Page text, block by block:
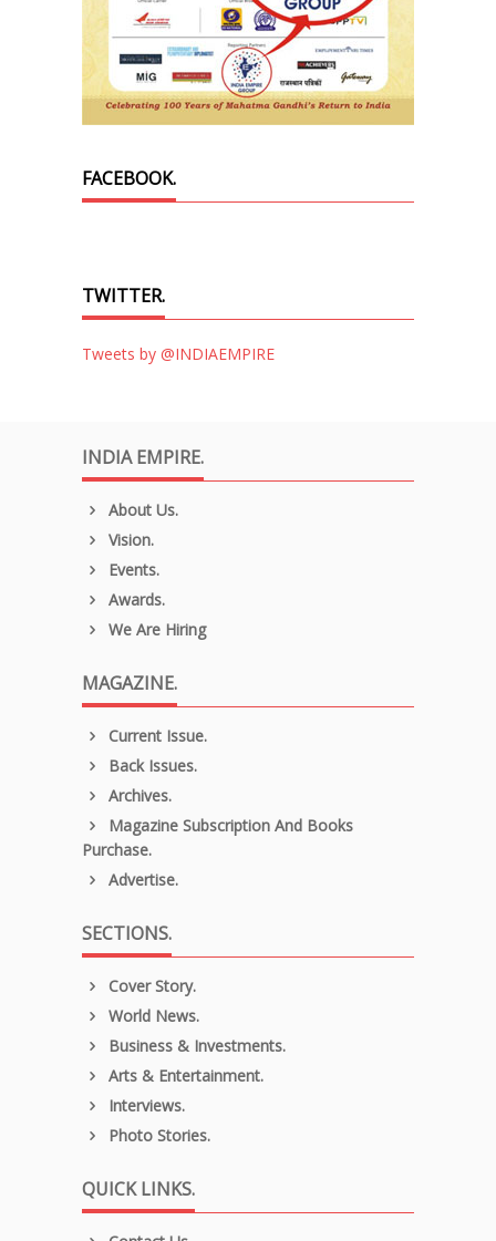
FACEBOOK.
TWITTER.
Tweets by @INDIAEMPIRE
INDIA EMPIRE.
About Us.
Vision.
Events.
Awards.
We Are Hiring
MAGAZINE.
Current Issue.
Back Issues.
Archives.
Magazine Subscription And Books
Purchase.
Advertise.
SECTIONS.
Cover Story.
World News.
Business & Investments.
Arts & Entertainment.
Interviews.
Photo Stories.
QUICK LINKS.